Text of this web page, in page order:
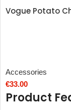
Vogue Potato
Accessories
€33.00
Product